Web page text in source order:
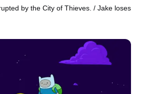
by the City of Thieves. / Jake loses